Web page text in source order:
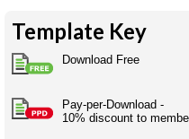
Legalspeak
Pros&ExpertSpeak
Some ads by
Personallinks
Personalspeak
Twitterspeak
Naughtyspeak
Uni
Unispeak
Using the
Template Key
Download Free
Pay-per-Download -
10% discount to